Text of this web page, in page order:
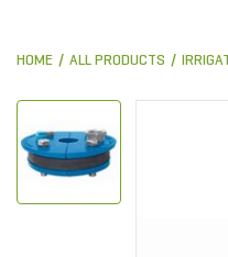
HOME ALL PRODUCTS